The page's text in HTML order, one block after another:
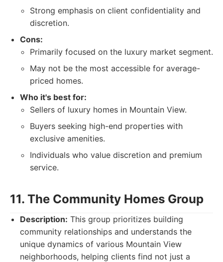
Strong emphasis on client confidentiality and
discretion.
Cons:
Primarily focused on the luxury market segment.
May not be the most accessible for average-
priced homes.
Who it's best for:
Sellers of luxury homes in Mountain View.
Buyers seeking high-end properties with
exclusive amenities.
Individuals who value discretion and premium
service.
11. The Community Homes Group
Description: This group prioritizes building
community relationships and understands the
unique dynamics of various Mountain View
neighborhoods, helping clients find not just a